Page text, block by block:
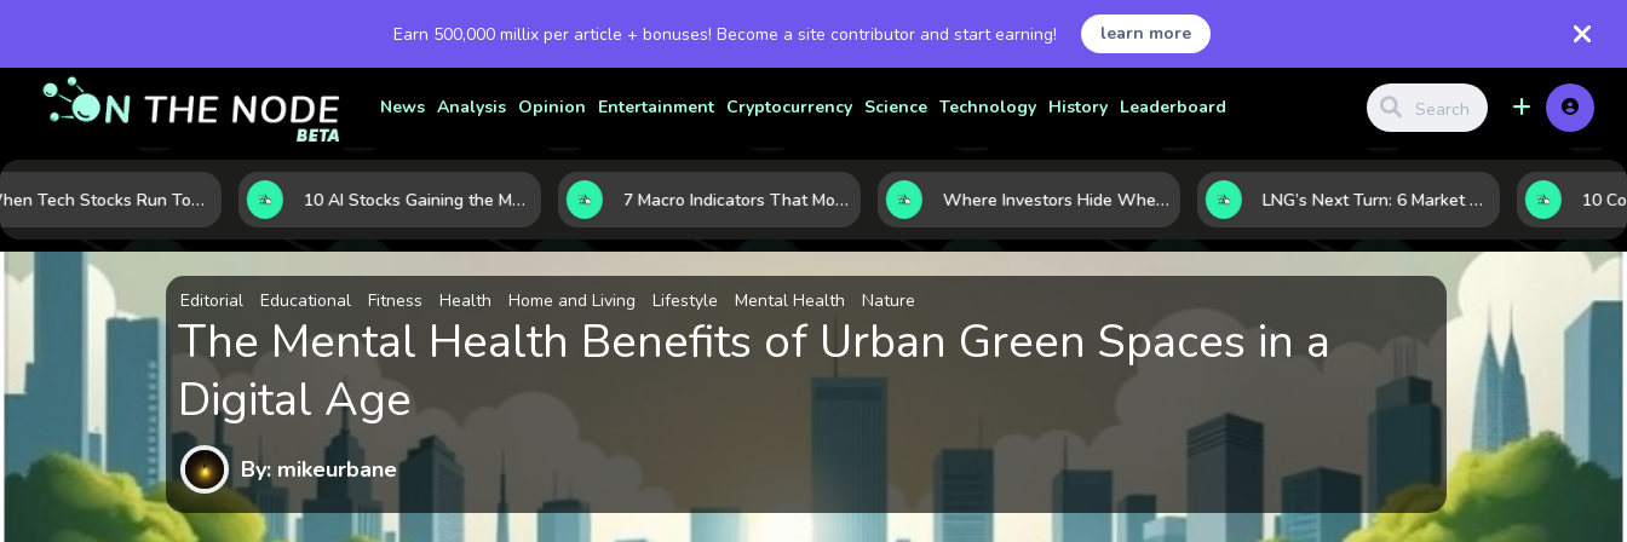
Earn 500,000 millix per article + bonuses! Become a site contributor and start earning! learn more
News Analysis Opinion Entertainment Cryptocurrency Science Technology History Leaderboard
When Tech Stocks Run Too Hot: 5 Warning Signs They May Be Overbought 10 AI Stocks Gaining the Most Momentum as Earnings and Demand Accelerate 7 Macro Indicators That Move Markets: What Investors Should Watch Before the Next Shift Where Investors Hide When Markets Shake: 5 Safe Haven Assets to Know LNG’s Next Turn: 6 Market Signals Pointing to an Energy Shift
Editorial Educational Fitness Health Home and Living Lifestyle Mental Health Nature
The Mental Health Benefits of Urban Green Spaces in a
Digital Age
By: mikeurbane